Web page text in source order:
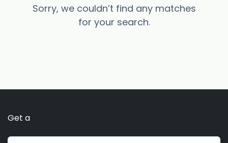
Sorry, we couldn’t find any matches
for your search.
Get a